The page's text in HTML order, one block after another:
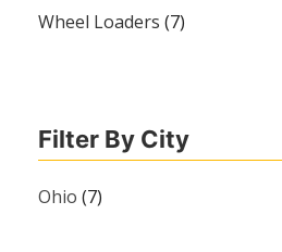
Wheel Loaders (7)
Filter By City
Ohio (7)